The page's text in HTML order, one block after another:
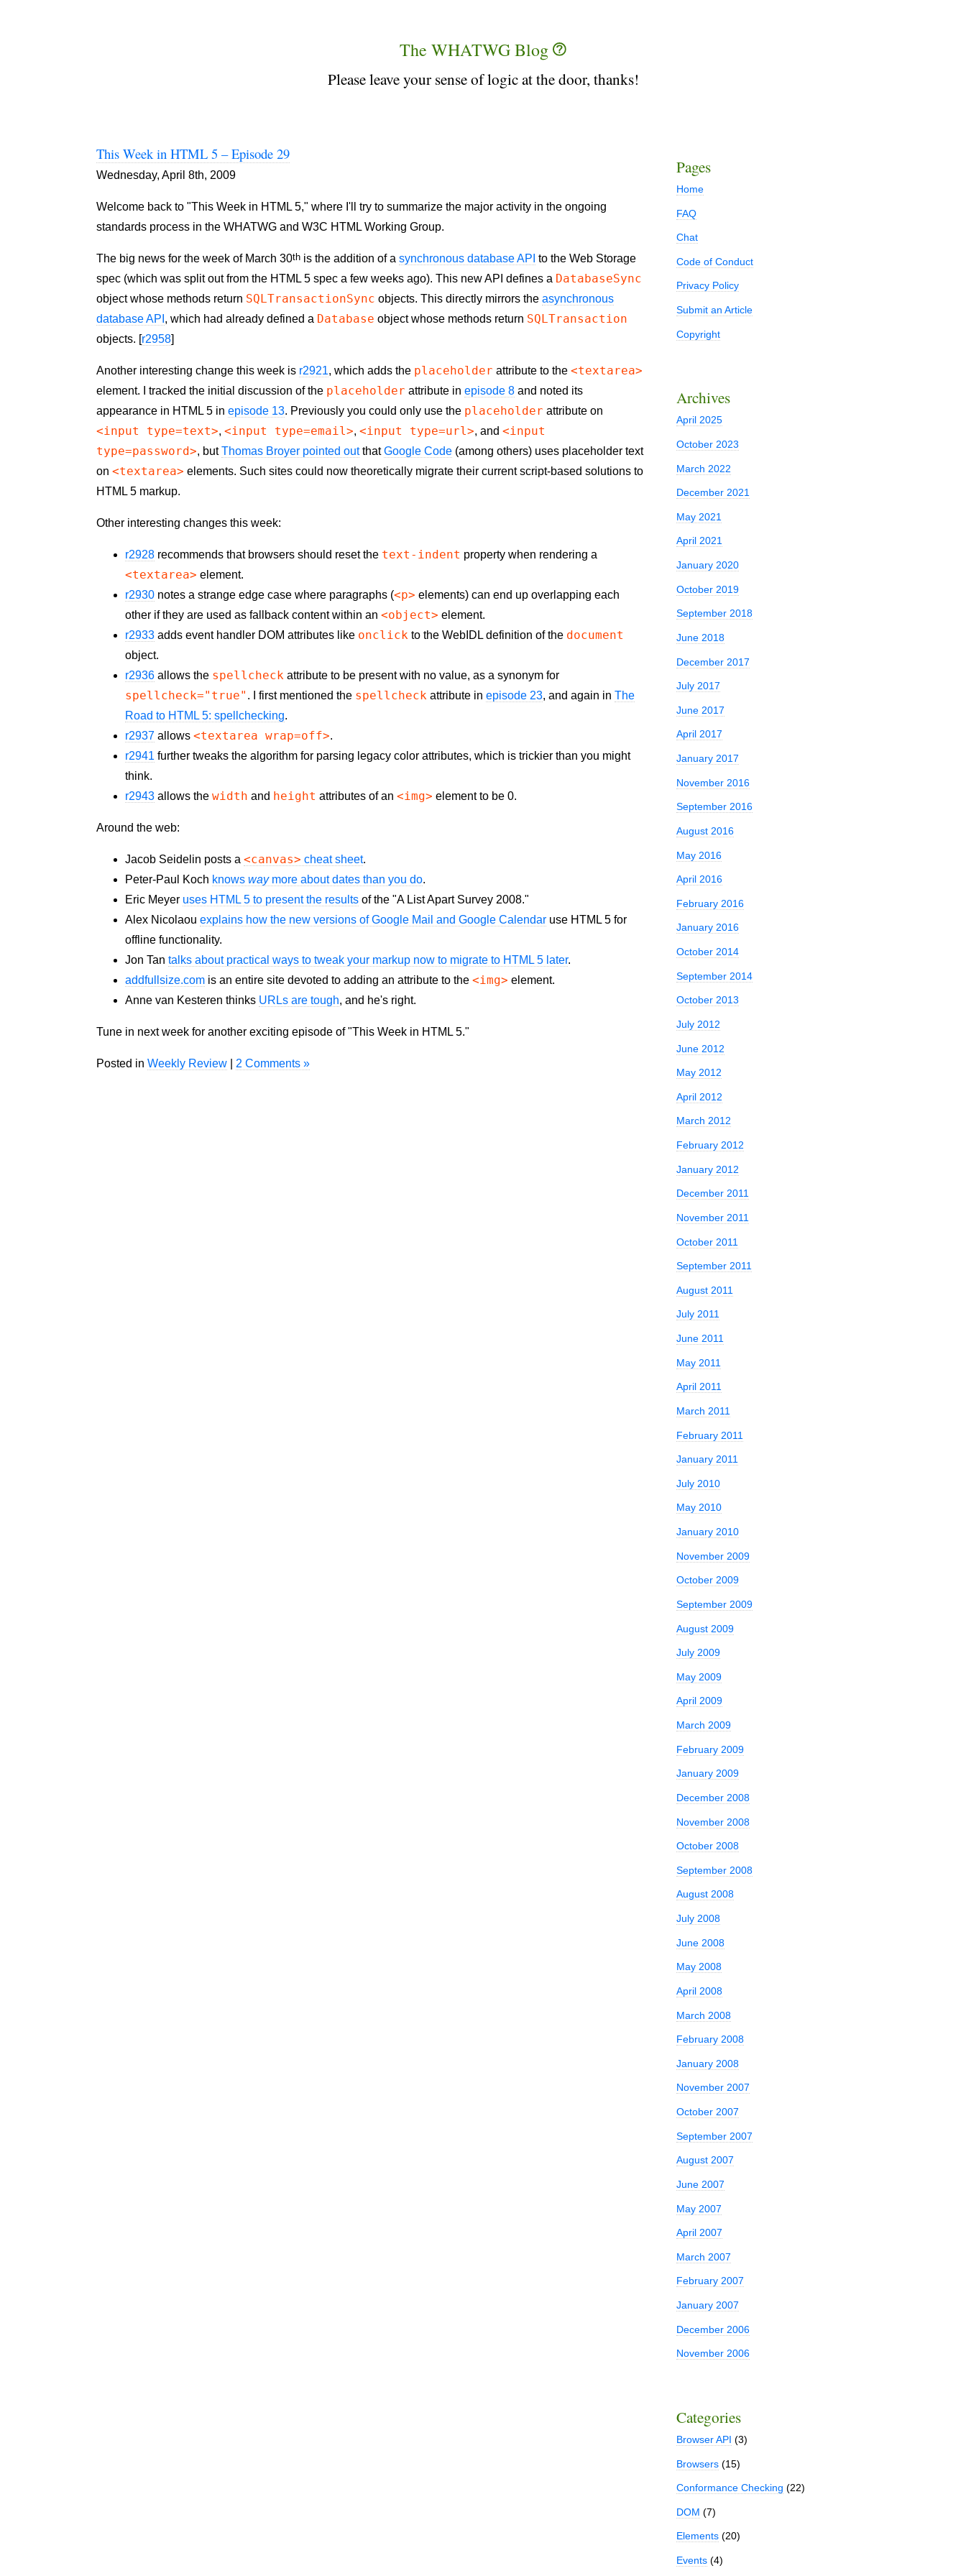
The WHATWG Blog
Please leave your sense of logic at the door, thanks!
This Week in HTML 5 – Episode 29
Wednesday, April 8th, 2009
Welcome back to "This Week in HTML 5," where I'll try to summarize the major activity in the ongoing
standards process in the WHATWG and W3C HTML Working Group.
The big news for the week of March 30th is the addition of asynchronous database API to the Web Storage
spec (which was split out from the HTML 5 spec a few weeks ago). This newAPI defines a DatabaseSync
object whose methods return SQLTransactionSync objects. This directly mirrors theasynchronous
database API , which had already defined a Database object whose methods return SQLTransaction
objects. [r2958]
Another interesting change this week is r2921, which adds the placeholder attribute to the<textarea>
element. I tracked the initial discussion of the placeholder attribute inepisode 8 and noted its
appearance in HTML 5 inepisode 13. Previously you could only use the placeholder attribute on
<input type=text>,<input type=email>,<input type=url>, and<input
type=password>, butThomas Broyer pointed outthatGoogle Code (among others) uses placeholder text
on<textarea> elements. Such sites could now theoretically migrate their current script-based solutions to
HTML 5 markup.
Other interesting changes this week:
r2928 recommends that browsers should reset the text-indent property when rendering a
<textarea> element.
r2930 notes a strange edge case where paragraphs (<p> elements) can end up overlapping each
other if they are used as fallback content within an<object> element.
r2933 adds event handler DOM attributes like onclick to the WebIDL definition of the document
object.
r2936 allows the spellcheck attribute to be present with no value, as a synonym for
spellcheck="true" . I first mentioned the spellcheck attribute inepisode 23, and again inThe
Road to HTML 5: spellchecking.
r2937 allows<textarea wrap=off>.
r2941 further tweaks the algorithm for parsing legacy color attributes, which is trickier than you might
think.
r2943 allows thewidth and height attributes of an<img> element to be 0.
Around the web:
Jacob Seidelin posts a<canvas> cheat sheet.
Peter-Paul Koch knowswaymore about dates than you do.
Eric Meyer uses HTML 5 to present the results of the "A List Apart Survey 2008."
Alex Nicolaouexplains how the new versions of Google Mail and Google Calendar use HTML 5 for
offline functionality.
Jon Tantalks about practical ways to tweak your markup now to migrate to HTML 5 later.
addfullsize.com is an entire site devoted to adding an attribute to the<img> element.
Anne van Kesteren thinks URLs are tough, and he's right.
Tune in next week for another exciting episode of "This Week in HTML 5."
Posted inWeekly Review 2 Comments »
Pages
Home
FAQ
Chat
Code of Conduct
Privacy Policy
Submit an Article
Copyright
Archives
April 2025
October 2023
March 2022
December 2021
May 2021
April 2021
January 2020
October 2019
September 2018
June 2018
December 2017
July 2017
June 2017
April 2017
January 2017
November 2016
September 2016
August 2016
May 2016
April 2016
February 2016
January 2016
October 2014
September 2014
October 2013
July 2012
June 2012
May 2012
April 2012
March 2012
February 2012
January 2012
December 2011
November 2011
October 2011
September 2011
August 2011
July 2011
June 2011
May 2011
April 2011
March 2011
February 2011
January 2011
July 2010
May 2010
January 2010
November 2009
October 2009
September 2009
August 2009
July 2009
May 2009
April 2009
March 2009
February 2009
January 2009
December 2008
November 2008
October 2008
September 2008
August 2008
July 2008
June 2008
May 2008
April 2008
March 2008
February 2008
January 2008
November 2007
October 2007
September 2007
August 2007
June 2007
May 2007
April 2007
March 2007
February 2007
January 2007
December 2006
November 2006
Categories
Browser API (3)
Browsers(15)
Conformance Checking (22)
DOM (7)
Elements(20)
Events(4)